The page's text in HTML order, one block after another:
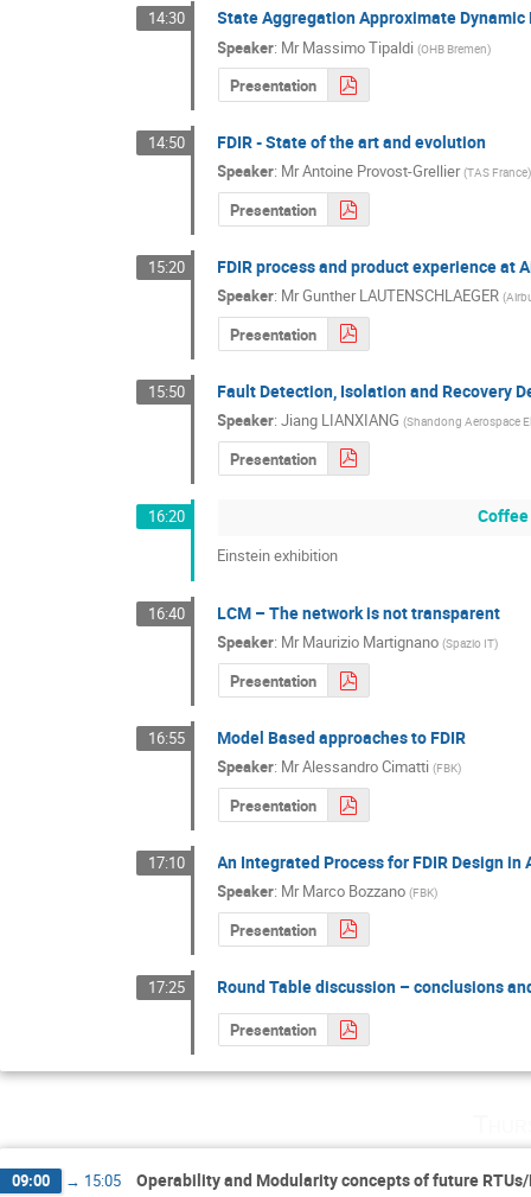
14:30 State Aggregation Approximate
Speaker: MrMassimo Tipaldi (OHB Bremen)
Presentation
14:50 FDIR - State of the art and evolution
Speaker: MrAntoine Provost-Grellier (TAS France)
Presentation
15:20 FDIR process and product experience at
Speaker: MrGunther LAUTENSCHLAEGER (
Presentation
15:50 Fault Detection, Isolation and Recovery
Speaker:Jiang LIANXIANG (Shandong Aerospace
Presentation
16:20
Einstein exhibition
16:40 LCM – The network is not transparent
Speaker: MrMaurizio Martignano (Spazio IT)
Presentation
16:55 Model Based approaches to FDIR
Speaker: MrAlessandro Cimatti (FBK)
Presentation
17:10 An Integrated Process for FDIR Design in
Speaker: MrMarco Bozzano (FBK)
Presentation
17:25 Round Table discussion – conclusions
Presentation
09:00 → 15:05 Operability and Modularity concepts of future